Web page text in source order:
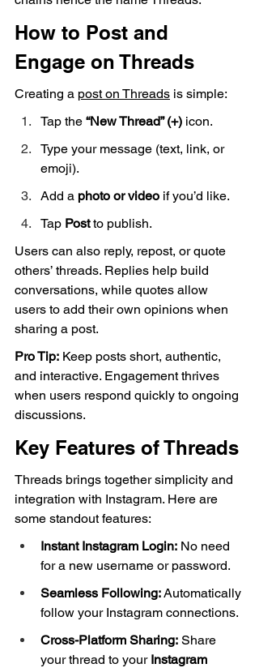
How to Post and
Engage on Threads
Creating a post on Threads is simple:
Tap the “New Thread” (+) icon.
Type your message (text, link, or
emoji).
Add a photo or video if you’d like.
Tap Post to publish.
Users can also reply, repost, or quote
others’ threads. Replies help build
conversations, while quotes allow
users to add their own opinions when
sharing a post.
Pro Tip: Keep posts short, authentic,
and interactive. Engagement thrives
when users respond quickly to ongoing
discussions.
Key Features of Threads
Threads brings together simplicity and
integration with Instagram. Here are
some standout features:
Instant Instagram Login: No need
for a new username or password.
Seamless Following: Automatically
follow your Instagram connections.
Cross-Platform Sharing: Share
your thread to your Instagram